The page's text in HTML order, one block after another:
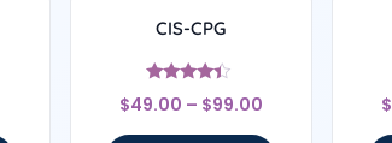
CIS-CPG
Rated
4.17
$49.00 – $99.00 $